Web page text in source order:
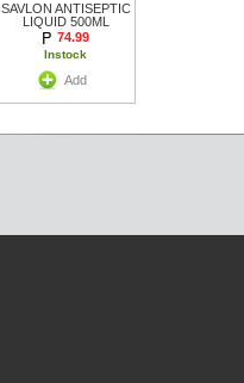
SAVLON ANTISEPTIC
LIQUID 500ML
74.99
Instock
Add